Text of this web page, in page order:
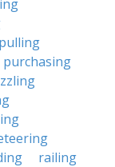
pulling
purchasing
railing